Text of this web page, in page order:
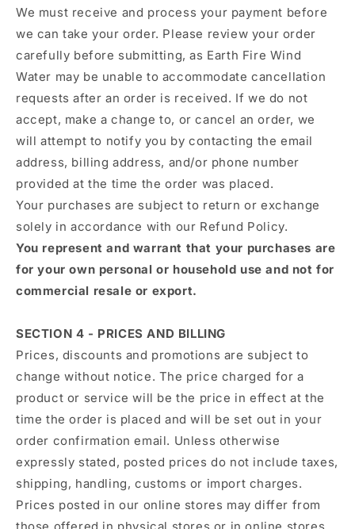
We must receive and process your payment before
we can take your order. Please review your order
carefully before submitting, as Earth Fire Wind
Water may be unable to accommodate cancellation
requests after an order is received. If we do not
accept, make a change to, or cancel an order, we
will attempt to notify you by contacting the email
address, billing address, and/or phone number
provided at the time the order was placed.
Your purchases are subject to return or exchange
solely in accordance with our Refund Policy.
You represent and warrant that your purchases are
for your own personal or household use and not for
commercial resale or export.
SECTION 4 - PRICES AND BILLING
Prices, discounts and promotions are subject to
change without notice. The price charged for a
product or service will be the price in effect at the
time the order is placed and will be set out in your
order confirmation email. Unless otherwise
expressly stated, posted prices do not include taxes,
shipping, handling, customs or import charges.
Prices posted in our online stores may differ from